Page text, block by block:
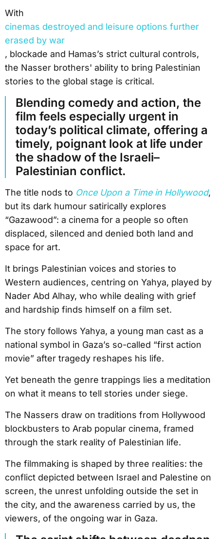
With
cinemas destroyed and leisure options further
erased by war
, blockade and Hamas’s strict cultural controls,
the Nasser brothers' ability to bring Palestinian
stories to the global stage is critical.
Blending comedy and action, the
film feels especially urgent in
today’s political climate, offering a
timely, poignant look at life under
the shadow of the Israeli–
Palestinian conflict.
The title nods to Once Upon a Time in Hollywood,
but its dark humour satirically explores
“Gazawood”: a cinema for a people so often
displaced, silenced and denied both land and
space for art.
It brings Palestinian voices and stories to
Western audiences, centring on Yahya, played by
Nader Abd Alhay, who while dealing with grief
and hardship finds himself on a film set.
The story follows Yahya, a young man cast as a
national symbol in Gaza’s so-called “first action
movie” after tragedy reshapes his life.
Yet beneath the genre trappings lies a meditation
on what it means to tell stories under siege.
The Nassers draw on traditions from Hollywood
blockbusters to Arab popular cinema, framed
through the stark reality of Palestinian life.
The filmmaking is shaped by three realities: the
conflict depicted between Israel and Palestine on
screen, the unrest unfolding outside the set in
the city, and the awareness carried by us, the
viewers, of the ongoing war in Gaza.